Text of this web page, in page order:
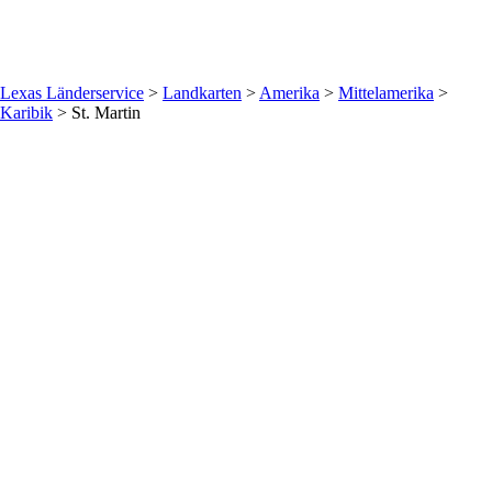
Lexas Länderservice > Landkarten > Amerika > Mittelamerika >
Karibik > St. Martin